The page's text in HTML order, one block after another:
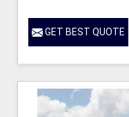
GET BEST QUOTE